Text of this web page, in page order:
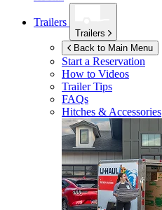
Trailers
Trailers
Back to Main Menu
Start a Reservation
How to Videos
Trailer Tips
FAQs
Hitches & Accessories